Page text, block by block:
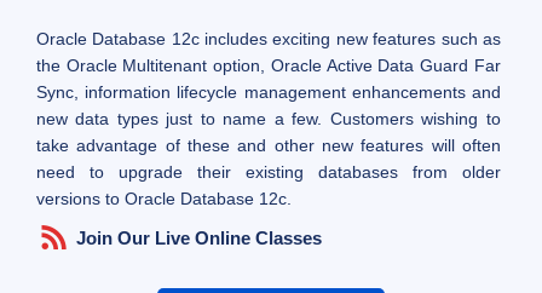
Oracle Database 12c includes exciting new features such as
the Oracle Multitenant option, Oracle Active Data Guard Far
Sync, information lifecycle management enhancements and
new data types just to name a few. Customers wishing to
take advantage of these and other new features will often
need to upgrade their existing databases from older
versions to Oracle Database 12c.
Join Our Live Online Classes